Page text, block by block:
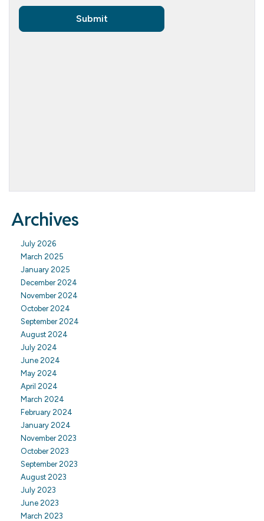
Archives
July 2026
March 2025
January 2025
December 2024
November 2024
October 2024
September 2024
August 2024
July 2024
June 2024
May 2024
April 2024
March 2024
February 2024
January 2024
November 2023
October 2023
September 2023
August 2023
July 2023
June 2023
March 2023